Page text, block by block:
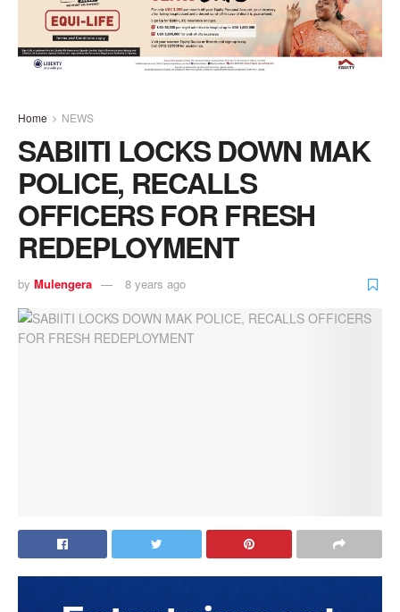
Home NEWS
SABIITI LOCKS DOWN MAK
POLICE, RECALLS
OFFICERS FOR FRESH
REDEPLOYMENT
by Mulengera 8 years ago